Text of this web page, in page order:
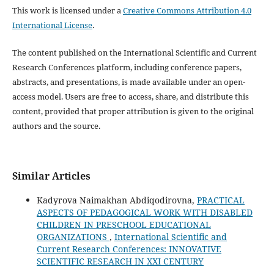
This work is licensed under aCreative Commons Attribution 4.0
International License.
The content published on the International Scientific and Current
Research Conferences platform, including conference papers,
abstracts, and presentations, is made available under an open-
access model. Users are free to access, share, and distribute this
content, provided that proper attribution is given to the original
authors and the source.
Similar Articles
Kadyrova Naimakhan Abdiqodirovna, PRACTICAL
ASPECTS OF PEDAGOGICAL WORK WITH DISABLED
CHILDREN IN PRESCHOOL EDUCATIONAL
ORGANIZATIONS , International Scientific and
Current Research Conferences: INNOVATIVE
SCIENTIFIC RESEARCH IN XXI CENTURY